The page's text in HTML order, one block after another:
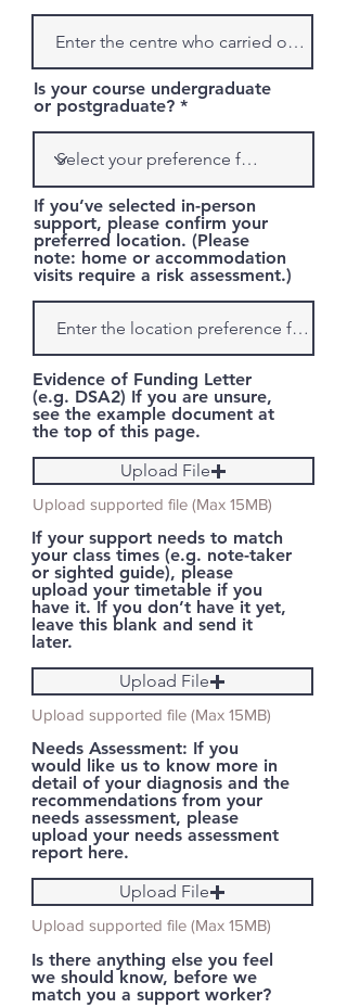
Is your course undergraduate
or postgraduate?
If you’ve selected in-person
support, please confirm your
preferred location. (Please
note: home or accommodation
visits require a risk assessment.)
Evidence of Funding Letter
(e.g. DSA2) If you are unsure,
see the example document at
the top of this page.
Upload File
Upload supported file (Max 15MB)
If your support needs to match
your class times (e.g. note-taker
or sighted guide), please
upload your timetable if you
have it. If you don’t have it yet,
leave this blank and send it
later.
Upload File
Upload supported file (Max 15MB)
Needs Assessment: If you
would like us to know more in
detail of your diagnosis and the
recommendations from your
needs assessment, please
upload your needs assessment
report here.
Upload File
Upload supported file (Max 15MB)
Is there anything else you feel
we should know, before we
match you a support worker?